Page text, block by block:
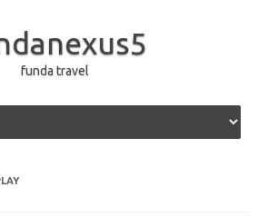
funda travel